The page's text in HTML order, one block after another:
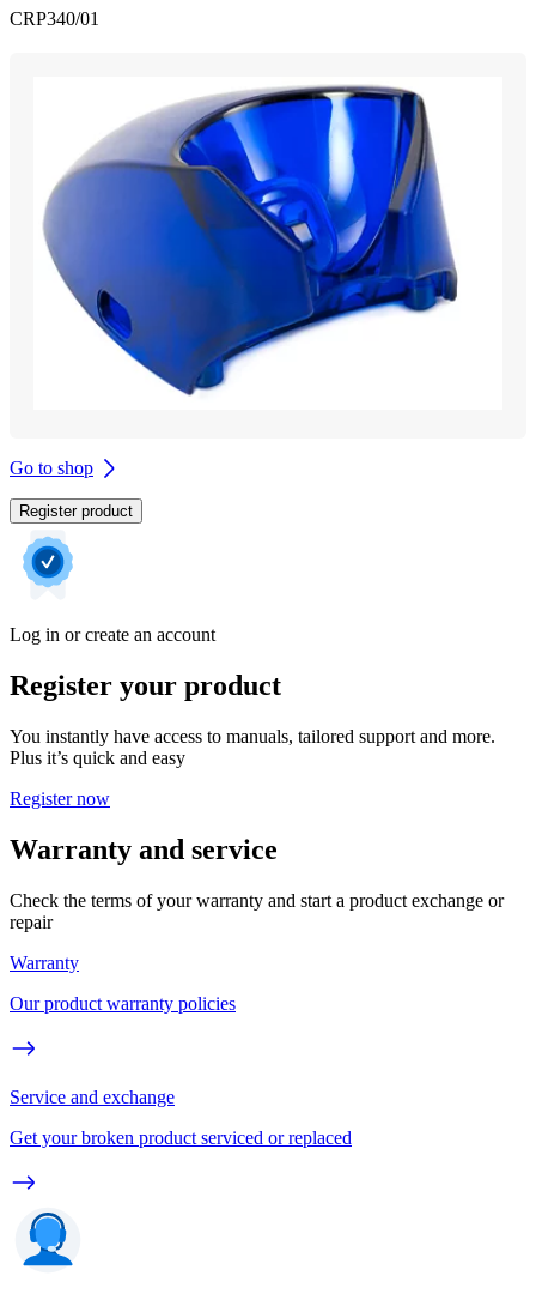
CRP340/01
Go to shop
Register product
Log in or create an account
Register your product
You instantly have access to manuals, tailored support and more.
Plus it’s quick and easy
Register now
Warranty and service
Check the terms of your warranty and start a product exchange or
repair
Warranty
Our product warranty policies
Service and exchange
Get your broken product serviced or replaced